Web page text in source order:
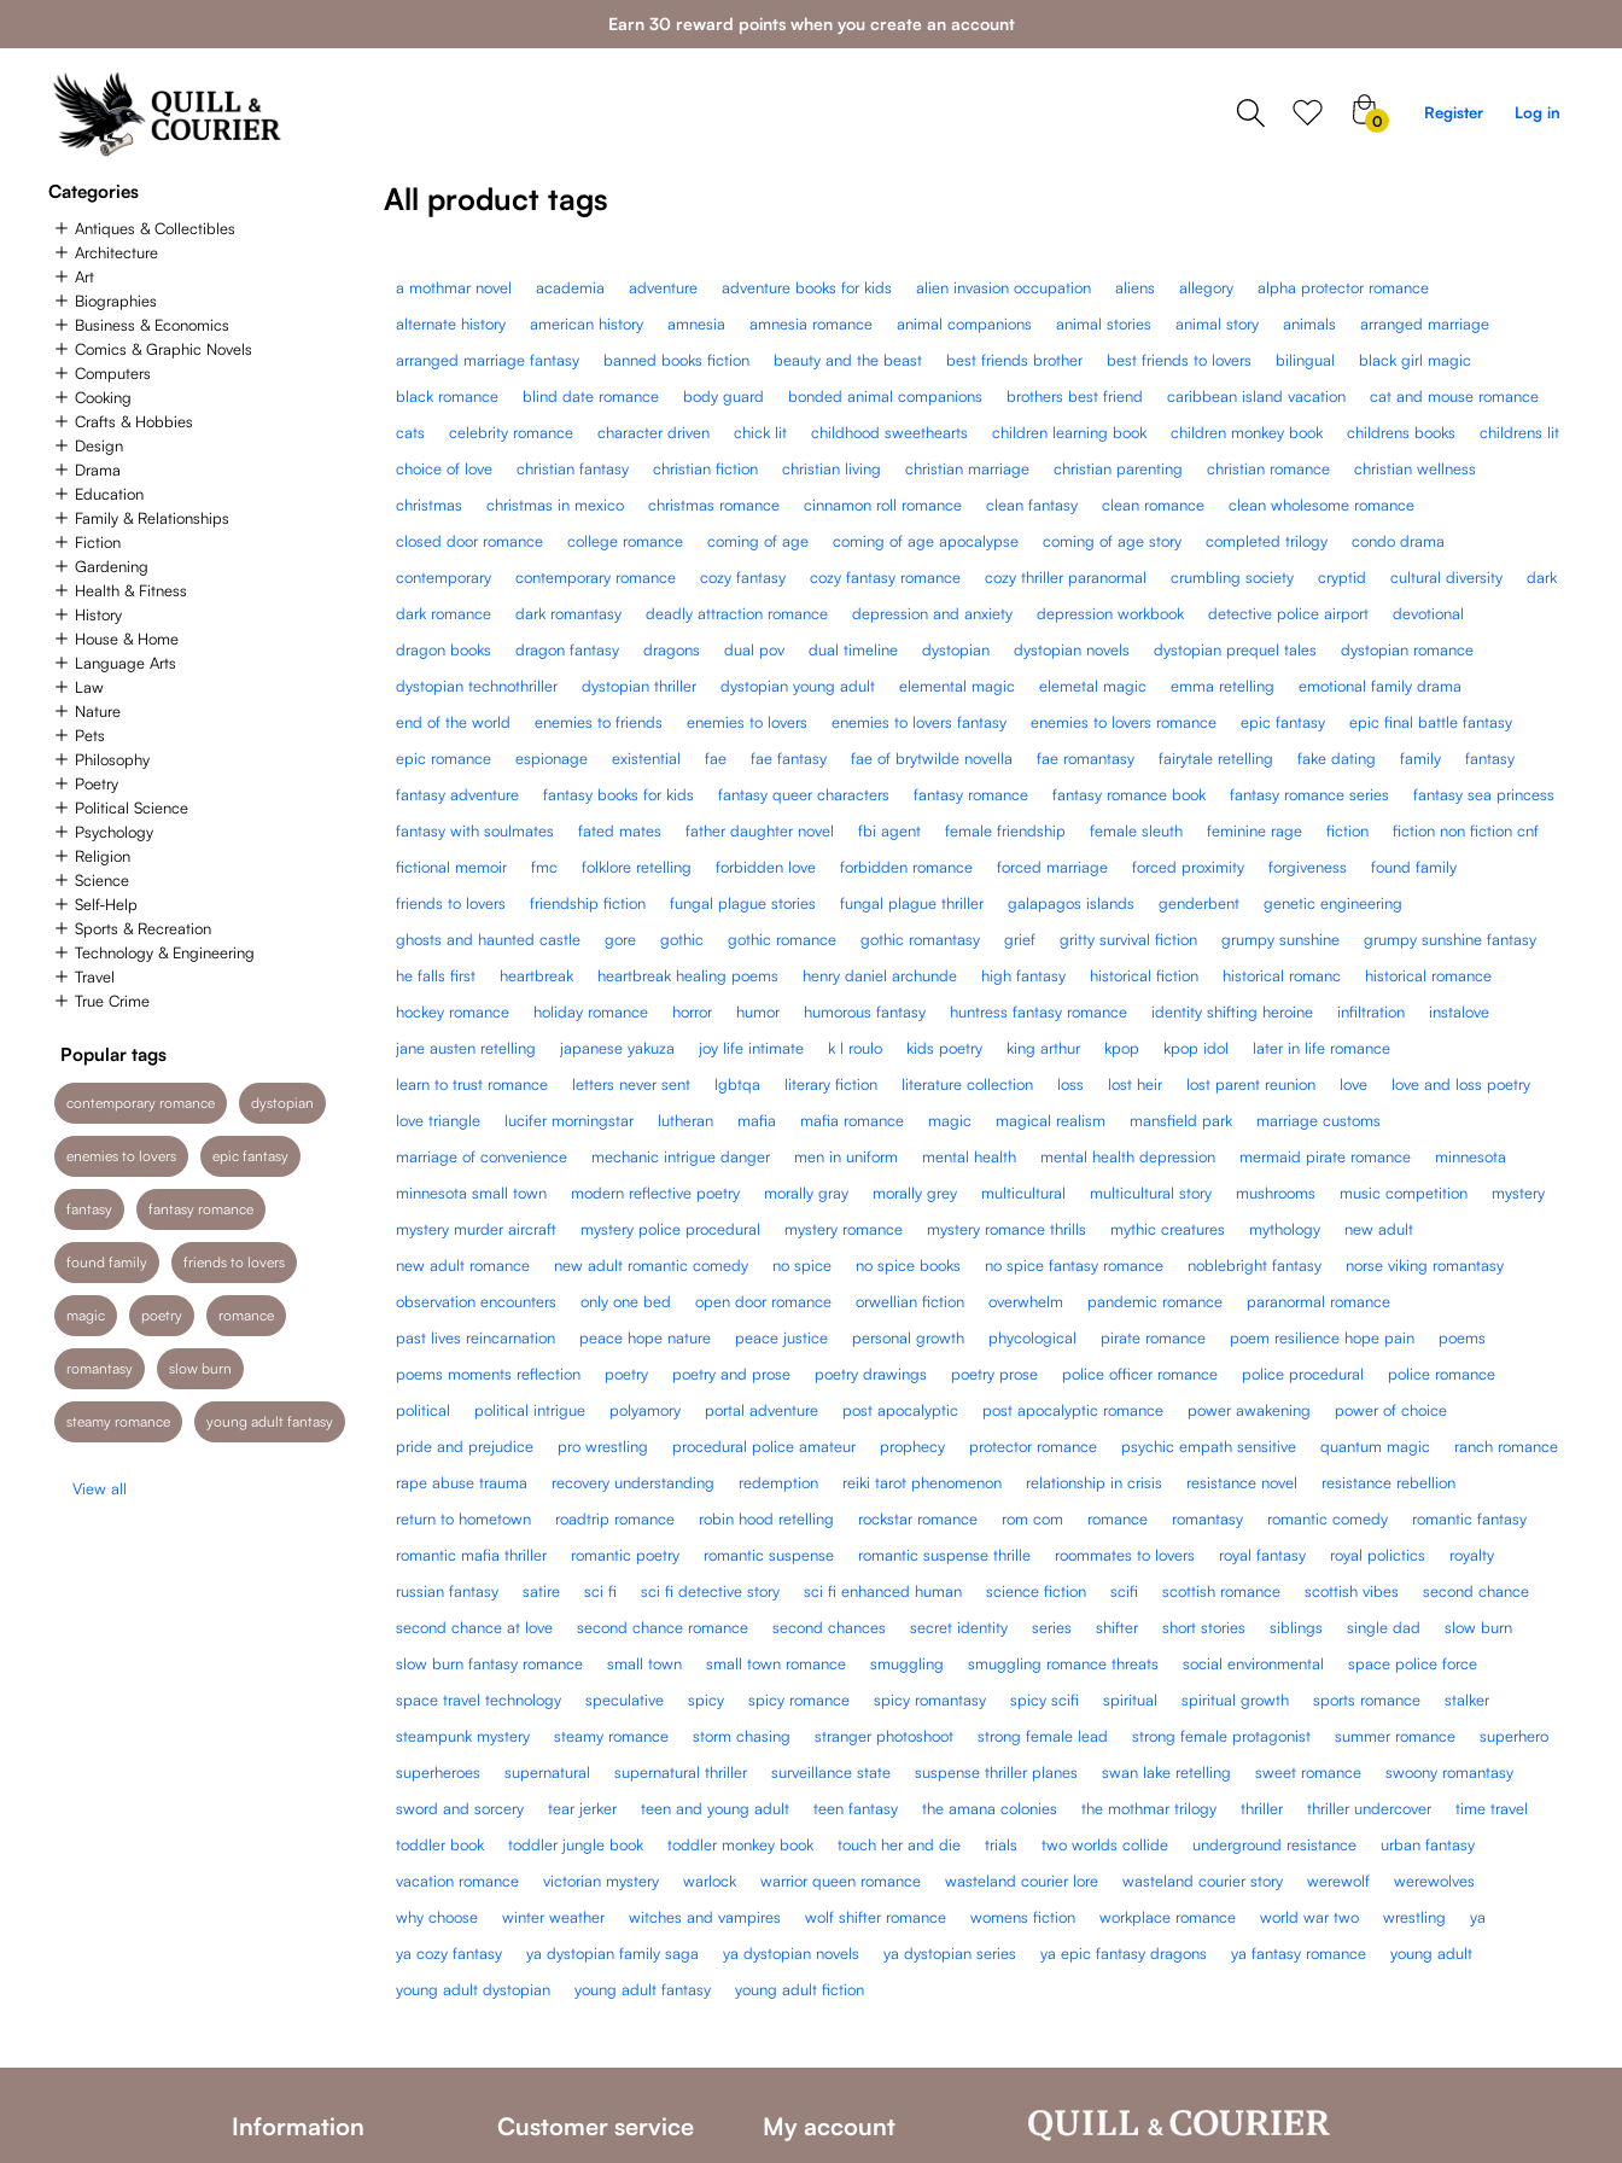
Earn 30 reward points when you create an account
0 Register Log in
Categories
Antiques & Collectibles
Architecture
Art
Biographies
Business & Economics
Comics & Graphic Novels
Computers
Cooking
Crafts & Hobbies
Design
Drama
Education
Family & Relationships
Fiction
Gardening
Health & Fitness
History
House & Home
Language Arts
Law
Nature
Pets
Philosophy
Poetry
Political Science
Psychology
Religion
Science
Self-Help
Sports & Recreation
Technology & Engineering
Travel
True Crime
Popular tags
contemporary romance dystopian
enemies to lovers epic fantasy
fantasy fantasy romance
found family friends to lovers
magic poetry romance
romantasy slow burn
steamy romance young adult fantasy
View all
All product tags
a mothmar novel academia adventure adventure books for kids alien invasion occupation aliens allegory
alpha protector romance
alternate history
american history amnesia amnesia romance animal companions animal stories animal story animals
arranged marriage
arranged marriage fantasy
banned books fiction beauty and the beast best friends brother best friends to lovers bilingual
black girl magic
black romance
blind date romance body guard bonded animal companions brothers best friend caribbean island vacation
cat and mouse romance
cats
celebrity romance character driven chick lit childhood sweethearts children learning book children monkey book childrens books
childrens lit
choice of love
christian fantasy christian fiction christian living christian marriage christian parenting christian romance
christian wellness
christmas
christmas in mexico christmas romance cinnamon roll romance clean fantasy clean romance
clean wholesome romance
closed door romance
college romance coming of age coming of age apocalypse coming of age story completed trilogy
condo drama
contemporary
contemporary romance cozy fantasy cozy fantasy romance cozy thriller paranormal crumbling society cryptid cultural diversity
dark
dark romance
dark romantasy deadly attraction romance depression and anxiety depression workbook detective police airport
devotional
dragon books
dragon fantasy dragons dual pov dual timeline dystopian dystopian novels dystopian prequel tales
dystopian romance
dystopian technothriller
dystopian thriller dystopian young adult elemental magic elemetal magic emma retelling
emotional family drama
end of the world
enemies to friends enemies to lovers enemies to lovers fantasy enemies to lovers romance epic fantasy
epic final battle fantasy
epic romance
espionage existential fae fae fantasy fae of brytwilde novella fae romantasy fairytale retelling fake dating family
fantasy
fantasy adventure
fantasy books for kids fantasy queer characters fantasy romance fantasy romance book fantasy romance series
fantasy sea princess
fantasy with soulmates
fated mates father daughter novel fbi agent female friendship female sleuth feminine rage fiction
fiction non fiction cnf
fictional memoir
fmc folklore retelling forbidden love forbidden romance forced marriage forced proximity forgiveness
found family
friends to lovers
friendship fiction fungal plague stories fungal plague thriller galapagos islands genderbent
genetic engineering
ghosts and haunted castle
gore gothic gothic romance gothic romantasy grief gritty survival fiction grumpy sunshine
grumpy sunshine fantasy
he falls first
heartbreak heartbreak healing poems henry daniel archunde high fantasy historical fiction historical romanc
historical romance
hockey romance
holiday romance horror humor humorous fantasy huntress fantasy romance identity shifting heroine infiltration
instalove
jane austen retelling
japanese yakuza joy life intimate k l roulo kids poetry king arthur kpop kpop idol
later in life romance
learn to trust romance
letters never sent lgbtqa literary fiction literature collection loss lost heir lost parent reunion love
love and loss poetry
love triangle
lucifer morningstar lutheran mafia mafia romance magic magical realism mansfield park
marriage customs
marriage of convenience
mechanic intrigue danger men in uniform mental health mental health depression mermaid pirate romance
minnesota
minnesota small town
modern reflective poetry morally gray morally grey multicultural multicultural story mushrooms music competition
mystery
mystery murder aircraft
mystery police procedural mystery romance mystery romance thrills mythic creatures mythology
new adult
new adult romance
new adult romantic comedy no spice no spice books no spice fantasy romance noblebright fantasy
norse viking romantasy
observation encounters
only one bed open door romance orwellian fiction overwhelm pandemic romance
paranormal romance
past lives reincarnation
peace hope nature peace justice personal growth phycological pirate romance poem resilience hope pain
poems
poems moments reflection
poetry poetry and prose poetry drawings poetry prose police officer romance police procedural
police romance
political
political intrigue polyamory portal adventure post apocalyptic post apocalyptic romance power awakening
power of choice
pride and prejudice
pro wrestling procedural police amateur prophecy protector romance psychic empath sensitive quantum magic
ranch romance
rape abuse trauma
recovery understanding redemption reiki tarot phenomenon relationship in crisis resistance novel
resistance rebellion
return to hometown
roadtrip romance robin hood retelling rockstar romance rom com romance romantasy romantic comedy
romantic fantasy
romantic mafia thriller
romantic poetry romantic suspense romantic suspense thrille roommates to lovers royal fantasy royal polictics
royalty
russian fantasy
satire sci fi sci fi detective story sci fi enhanced human science fiction scifi scottish romance scottish vibes
second chance
second chance at love
second chance romance second chances secret identity series shifter short stories siblings single dad
slow burn
slow burn fantasy romance
small town small town romance smuggling smuggling romance threats social environmental
space police force
space travel technology
speculative spicy spicy romance spicy romantasy spicy scifi spiritual spiritual growth sports romance
stalker
steampunk mystery
steamy romance storm chasing stranger photoshoot strong female lead strong female protagonist summer romance
superhero
superheroes
supernatural supernatural thriller surveillance state suspense thriller planes swan lake retelling sweet romance
swoony romantasy
sword and sorcery
tear jerker teen and young adult teen fantasy the amana colonies the mothmar trilogy thriller thriller undercover
time travel
toddler book
toddler jungle book toddler monkey book touch her and die trials two worlds collide underground resistance
urban fantasy
vacation romance
victorian mystery warlock warrior queen romance wasteland courier lore wasteland courier story werewolf
werewolves
why choose
winter weather witches and vampires wolf shifter romance womens fiction workplace romance world war two wrestling
ya
ya cozy fantasy
ya dystopian family saga ya dystopian novels ya dystopian series ya epic fantasy dragons ya fantasy romance
young adult
young adult dystopian
young adult fantasy young adult fiction
Information Customer service My account